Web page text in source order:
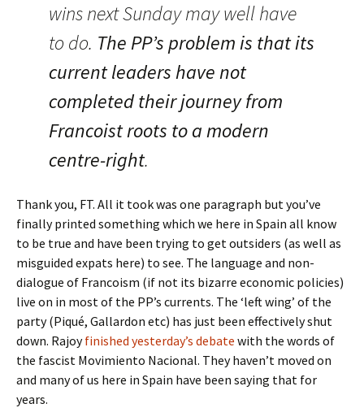
wins next Sunday may well have
to do. The PP’s problem is that its
current leaders have not
completed their journey from
Francoist roots to a modern
centre-right.
Thank you, FT. All it took was one paragraph but you’ve
finally printed something which we here in Spain all know
to be true and have been trying to get outsiders (as well as
misguided expats here) to see. The language and non-
dialogue of Francoism (if not its bizarre economic policies)
live on in most of the PP’s currents. The ‘left wing’ of the
party (Piqué, Gallardon etc) has just been effectively shut
down. Rajoyfinished yesterday’s debate with the words of
the fascist Movimiento Nacional. They haven’t moved on
and many of us here in Spain have been saying that for
years.